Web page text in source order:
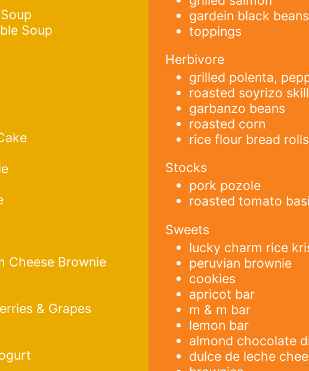
Soup
Cheese Brownie
& Grapes
gardein black
toppings
Herbivore
grilled polenta,
roasted soyrizo
garbanzo beans
roasted corn
rice flour bread rolls
Stocks
pork pozole
roasted tomato
Sweets
lucky charm rice
peruvian brownie
cookies
apricot bar
m & m bar
lemon bar
almond chocolate
dulce de leche